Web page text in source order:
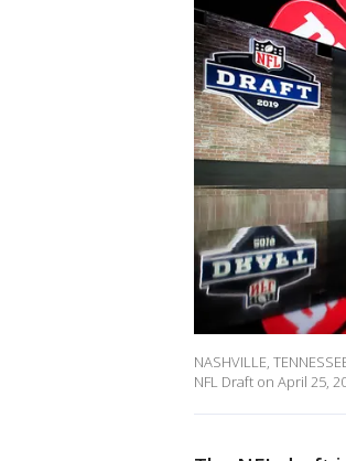
NASHVILLE,
NFL Draft on April 25,